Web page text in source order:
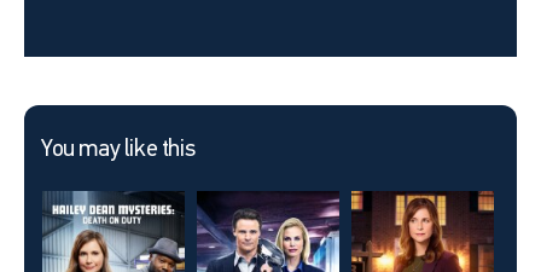
You may like this